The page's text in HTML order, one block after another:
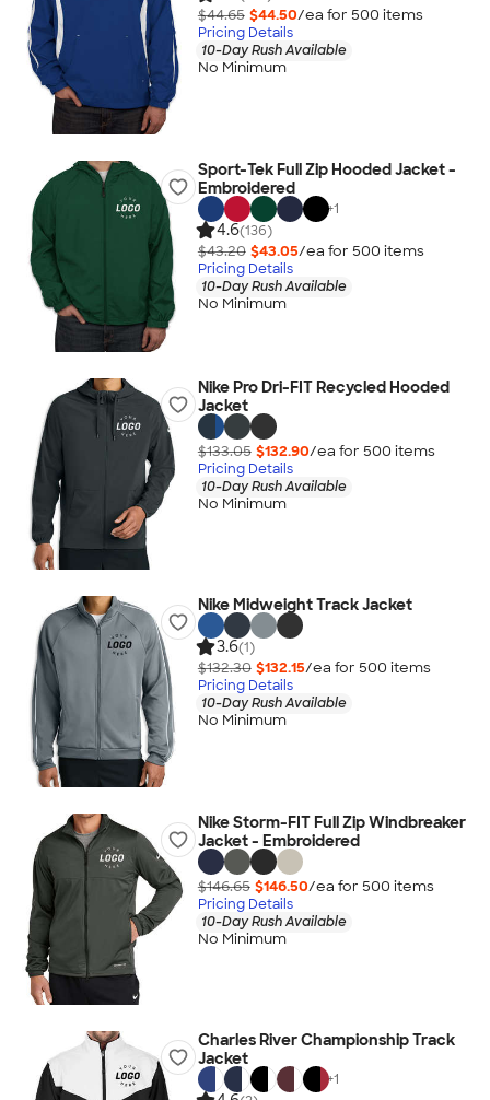
$44.65 $44.50/ea for 500 items
Pricing Details
10-Day Rush Available
No Minimum
Sport-Tek Full Zip Hooded Jacket -
Embroidered
+1
4.6(136)
$43.20 $43.05/ea for 500 items
Pricing Details
10-Day Rush Available
No Minimum
Nike Pro Dri-FIT Recycled Hooded
Jacket
$133.05 $132.90/ea for 500 items
Pricing Details
10-Day Rush Available
No Minimum
Nike Midweight Track Jacket
3.6(1)
$132.30 $132.15/ea for 500 items
Pricing Details
10-Day Rush Available
No Minimum
Nike Storm-FIT Full Zip Windbreaker
Jacket - Embroidered
$146.65 $146.50/ea for 500 items
Pricing Details
10-Day Rush Available
No Minimum
Charles River Championship Track
Jacket
+1